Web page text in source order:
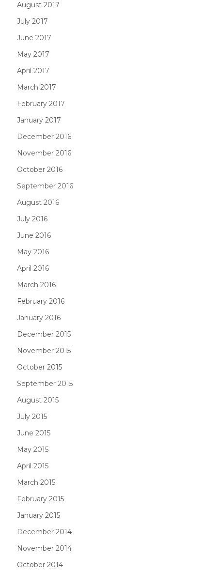
August 2017
July 2017
June 2017
May 2017
April 2017
March 2017
February 2017
January 2017
December 2016
November 2016
October 2016
September 2016
August 2016
July 2016
June 2016
May 2016
April 2016
March 2016
February 2016
January 2016
December 2015
November 2015
October 2015
September 2015
August 2015
July 2015
June 2015
May 2015
April 2015
March 2015
February 2015
January 2015
December 2014
November 2014
October 2014